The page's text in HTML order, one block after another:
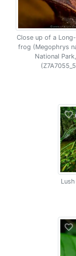
Close up of a
frog (Megophrys
National